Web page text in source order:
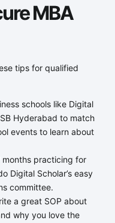
MBA
tips for qualified
schools like Digital
Hyderabad to match
events to learn about
practicing for
Digital Scholar’s easy
committee.
a great SOP about
why you love the